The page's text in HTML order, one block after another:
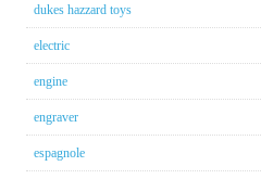
dukes hazzard toys
electric
engine
engraver
espagnole